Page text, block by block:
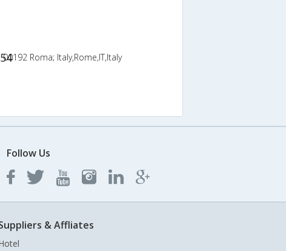
00192 Roma; Italy,Rome,IT,Italy
Follow Us
& Affliates